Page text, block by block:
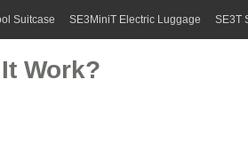
Suitcase SE3MiniT Electric Luggage SE3T
Work?